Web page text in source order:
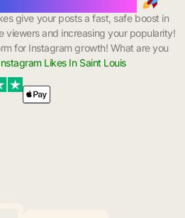
give your posts a fast, safe boost in
viewers and increasing your popularity!
for Instagram growth! What are you
Likes In Saint Louis